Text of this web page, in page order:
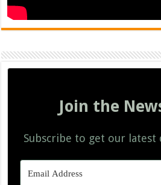
Join the
Subscribe to get our latest